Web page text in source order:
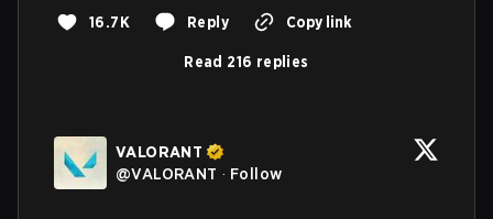
16.7K Reply Copy link
Read 216 replies
VALORANT
@VALORANT · Follow